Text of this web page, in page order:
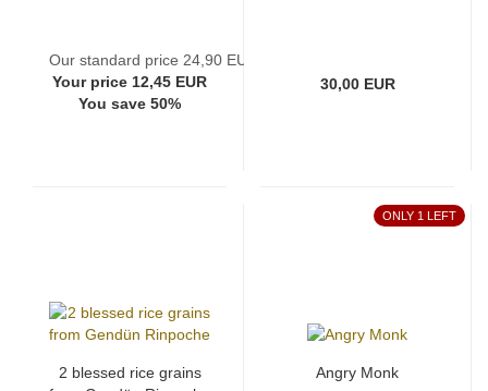
Our standard price 24,90 EUR
Your price 12,45 EUR
You save 50%
30,00 EUR
2 blessed rice grains
ONLY 1 LEFT
Angry Monk